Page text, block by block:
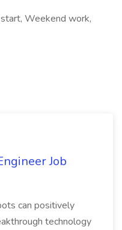
Weekend work,
Job
can positively
technology